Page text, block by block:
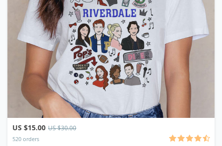
US $15.00 US $30.00
520 orders